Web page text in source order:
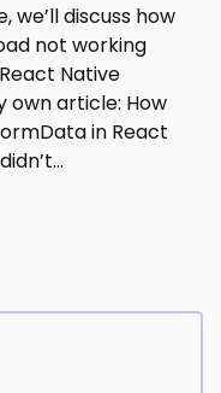
we’ll discuss how
not working
Native
own article: How
in React